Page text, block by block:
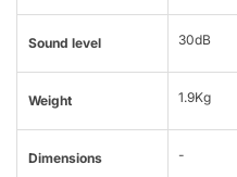
Sound level 30dB
Weight 1.9Kg
Dimensions -